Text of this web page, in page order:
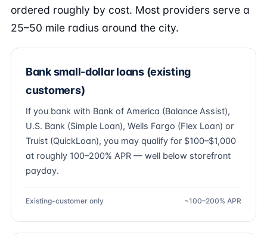
ordered roughly by cost. Most providers serve a
25–50 mile radius around the city.
Bank small-dollar loans (existing
customers)
If you bank with Bank of America (Balance Assist),
U.S. Bank (Simple Loan), Wells Fargo (Flex Loan) or
Truist (QuickLoan), you may qualify for $100–$1,000
at roughly 100–200% APR — well below storefront
payday.
Existing-customer only ~100–200% APR